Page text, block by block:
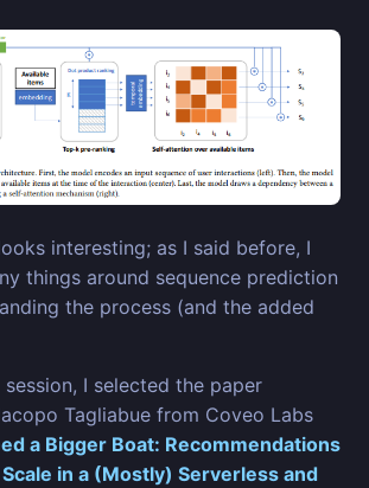
interesting; as I said before, I
things around sequence prediction
the process (and the added
I selected the paper
Tagliabue from Coveo Labs
a Bigger Boat: Recommendations
in a (Mostly) Serverless and